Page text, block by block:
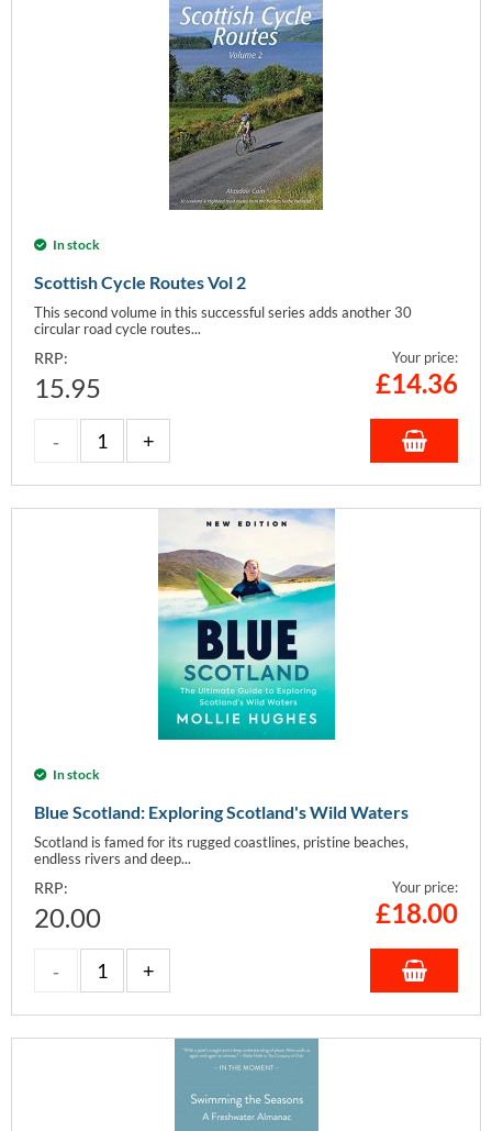
In stock
Scottish Cycle Routes Vol 2
This second volume in this successful series adds another 30
circular road cycle routes...
RRP:
15.95
Your price:
£14.36
In stock
Blue Scotland: Exploring Scotland's Wild Waters
Scotland is famed for its rugged coastlines, pristine beaches,
endless rivers and deep...
RRP:
20.00
Your price:
£18.00